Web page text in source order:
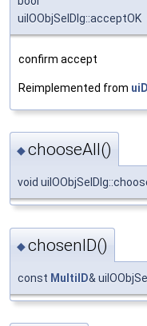
uiIOObjSelDlg::acceptOK
confirm accept
Reimplemented from
◆chooseAll()
void
◆chosenID()
const MultiID&